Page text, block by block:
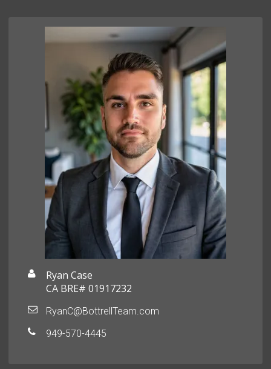
Ryan Case
CA BRE# 01917232
RyanC@BottrellTeam.com
949-570-4445